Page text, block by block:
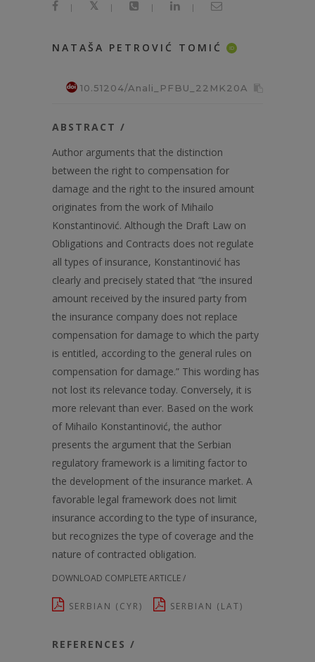
| | | |
NATAŠA PETROVIĆ TOMIĆ ID
10.51204/Anali_PFBU_22MK20A
ABSTRACT /
Author arguments that the distinction
between the right to compensation for
damage and the right to the insured amount
originates from the work of Mihailo
Konstantinović. Although the Draft Law on
Obligations and Contracts does not regulate
all types of insurance, Konstantinović has
clearly and precisely stated that “the insured
amount received by the insured party from
the insurance company does not replace
compensation for damage to which the party
is entitled, according to the general rules on
compensation for damage.” This wording has
not lost its relevance today. Conversely, it is
more relevant than ever. Based on the work
of Mihailo Konstantinović, the author
presents the argument that the Serbian
regulatory framework is a limiting factor to
the development of the insurance market. A
favorable legal framework does not limit
insurance according to the type of insurance,
but recognizes the type of coverage and the
nature of contracted obligation.
DOWNLOAD COMPLETE ARTICLE /
SERBIAN (CYR) SERBIAN (LAT)
REFERENCES /